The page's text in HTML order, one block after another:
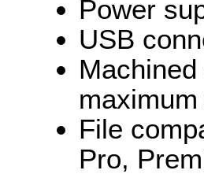
Power
USB
File
Pro,